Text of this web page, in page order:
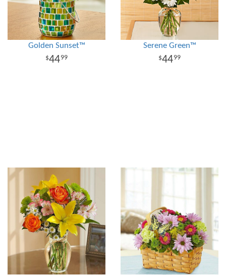
Golden Sunset™
4499
Serene Green™
4499